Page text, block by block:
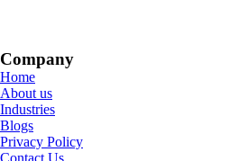
Company
Home
About us
Industries
Blogs
Privacy Policy
Contact Us